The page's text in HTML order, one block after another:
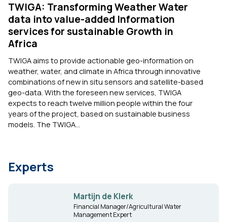
TWIGA: Transforming Weather Water
data into value-added Information
services for sustainable Growth in
Africa
TWIGA aims to provide actionable geo-information on
weather, water, and climate in Africa through innovative
combinations of new in situ sensors and satellite-based
geo-data. With the foreseen new services, TWIGA
expects to reach twelve million people within the four
years of the project, based on sustainable business
models. The TWIGA...
Experts
Martijn de Klerk
Financial Manager/Agricultural Water
Management Expert